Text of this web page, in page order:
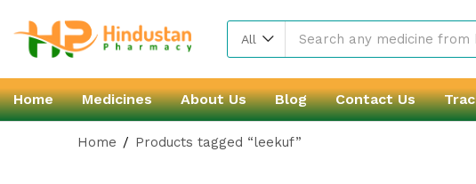
All
Home Medicines About Us Blog Contact Us
Home Products tagged “leekuf”